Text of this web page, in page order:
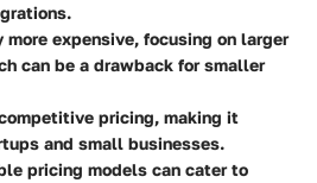
more expensive, focusing on larger
can be a drawback for smaller
pricing, making it
and small businesses.
pricing models can cater to